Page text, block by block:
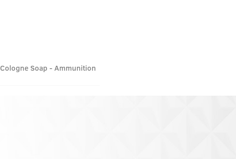
Cologne Soap - Ammunition